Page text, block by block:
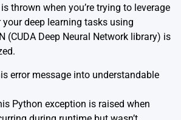
thrown when you’re trying to leverage
your deep learning tasks using
(CUDA Deep Neural Network library) is
error message into understandable
Python exception is raised when